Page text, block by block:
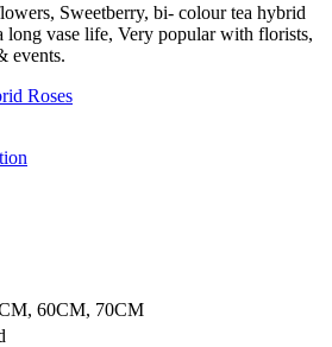
Sweetberry, bi- colour tea hybrid
long vase life, Very popular with florists,
events.
Roses
60CM, 70CM